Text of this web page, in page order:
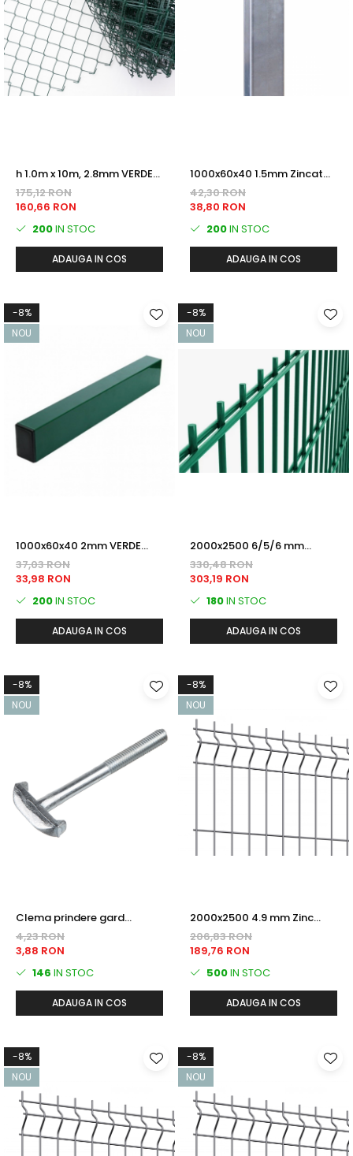
h 1.0m x 10m, 2.8mm VERDE
(RAL6005) Plastifiat PLASA
IMPLETITA
175,12 RON
160,66 RON
200IN STOC
ADAUGA IN COS
1000x60x40 1.5mm Zincat
termic STALP GARD
42,30 RON
38,80 RON
200IN STOC
ADAUGA IN COS
-8%
NOU
1000x60x40 2mm VERDE
(RAL6005) Plastifiat STALP
GARD
37,03 RON
33,98 RON
200IN STOC
ADAUGA IN COS
-8%
NOU
2000x2500 6/5/6 mm
PANOU DUBLU FIR 2D VERDE
(RAL6005) Plastifiat
330,48 RON
303,19 RON
180IN STOC
ADAUGA IN COS
-8%
NOU
Clema prindere gard
bordurat Tip T - zincata,
antifurt
4,23 RON
3,88 RON
146 IN STOC
ADAUGA IN COS
-8%
NOU
2000x2500 4.9 mm Zinc
PANOU BORDURAT
206,83 RON
189,76 RON
500IN STOC
ADAUGA IN COS
-8%
NOU
-8%
NOU